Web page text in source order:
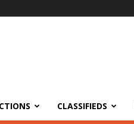
CLASSIFIEDS